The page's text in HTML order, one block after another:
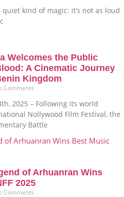
kind of magic: it’s not as loud
Welcomes the Public
A Cinematic Journey
Kingdom
Comments
2025 – Following its world
Nollywood Film Festival, the
Battle
of Arhuanran Wins
2025
Comments